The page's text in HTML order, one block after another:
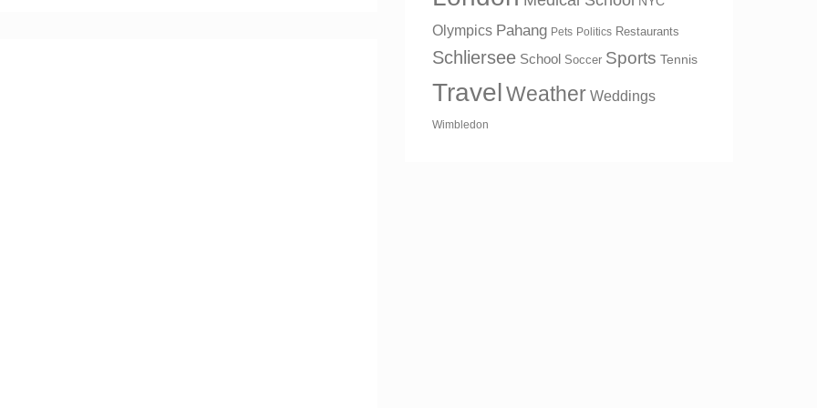
Olympics Pahang Pets Politics Restaurants
Schliersee School Soccer Sports Tennis
TravelWeather Weddings
Wimbledon